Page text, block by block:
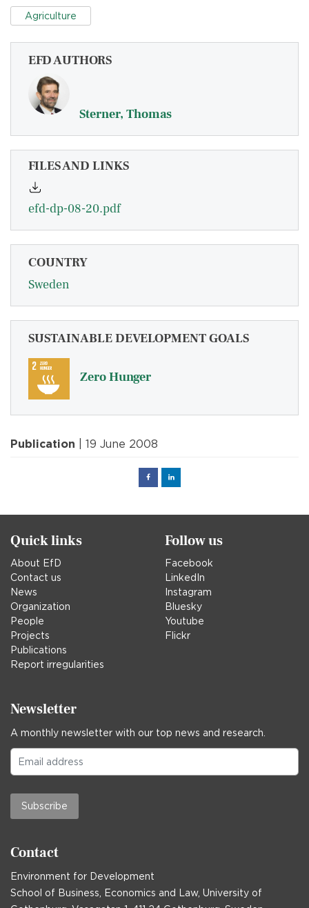
Agriculture
EFD AUTHORS
Sterner, Thomas
FILES AND LINKS
efd-dp-08-20.pdf
COUNTRY
Sweden
SUSTAINABLE DEVELOPMENT GOALS
Zero Hunger
Publication | 19 June 2008
FacebookLinked
Quick links
About EfD
Contact us
News
Organization
People
Projects
Publications
Report irregularities
Follow us
Facebook
LinkedIn
Instagram
Bluesky
Youtube
Flickr
Newsletter
A monthly newsletter with our top news and research.
Subscribe
Contact
Environment for Development
School of Business, Economics and Law, University of